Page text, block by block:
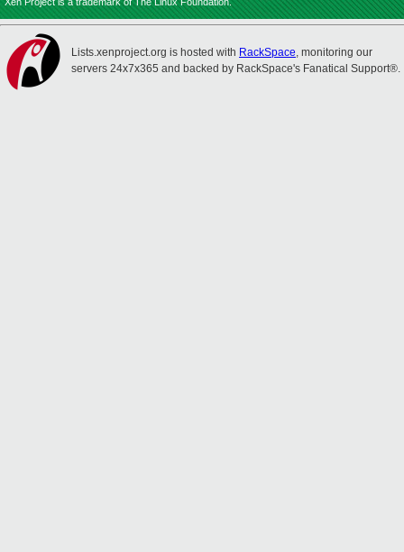
Lists.xenproject.org is hosted with RackSpace, monitoring our
servers 24x7x365 and backed by RackSpace's Fanatical Support®.